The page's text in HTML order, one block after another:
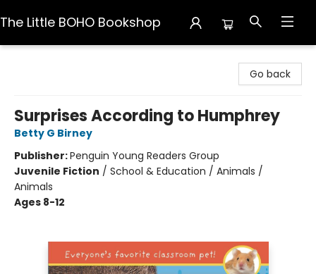
The Little BOHO Bookshop
Go back
Surprises According to Humphrey
Betty G Birney
Publisher:Penguin Young Readers Group
Juvenile Fiction / School & Education / Animals /
Animals
Ages 8-12